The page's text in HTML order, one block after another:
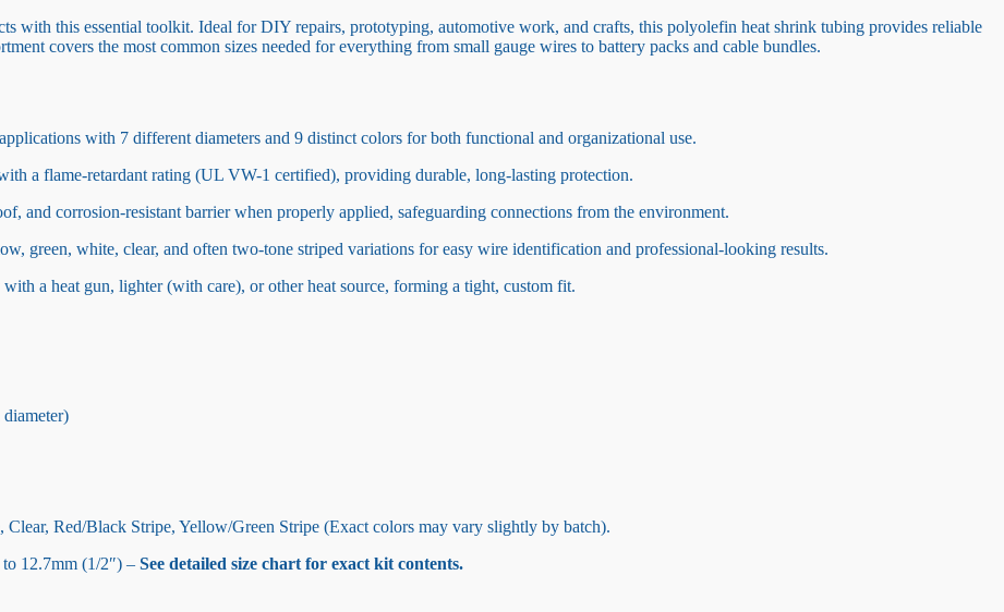
with this essential toolkit. Ideal for DIY repairs, prototyping, automotive work, and crafts, this polyolefin heat shrink tubing provides reliable
covers the most common sizes needed for everything from small gauge wires to battery packs and cable bundles.
with 7 different diameters and 9 distinct colors for both functional and organizational use.
a flame-retardant rating (UL VW-1 certified), providing durable, long-lasting protection.
and corrosion-resistant barrier when properly applied, safeguarding connections from the environment.
green, white, clear, and often two-tone striped variations for easy wire identification and professional-looking results.
a heat gun, lighter (with care), or other heat source, forming a tight, custom fit.
Red/Black Stripe, Yellow/Green Stripe (Exact colors may vary slightly by batch).
12.7mm (1/2″) – See detailed size chart for exact kit contents.